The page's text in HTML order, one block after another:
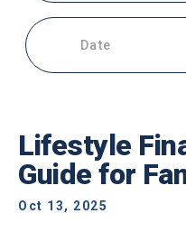
Date
Lifestyle
Guide for
Oct 13, 2025